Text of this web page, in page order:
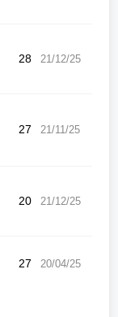
28 21/12/25
27 21/11/25
20 21/12/25
27 20/04/25